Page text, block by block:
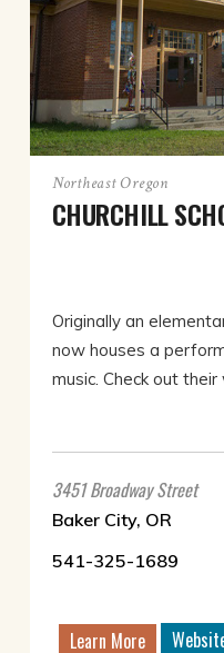
Northeast Oregon
CHURCHILL
Originally an
now houses a
music. Check out
3451 Broadway Street
Baker City, OR
541-325-1689
Learn More